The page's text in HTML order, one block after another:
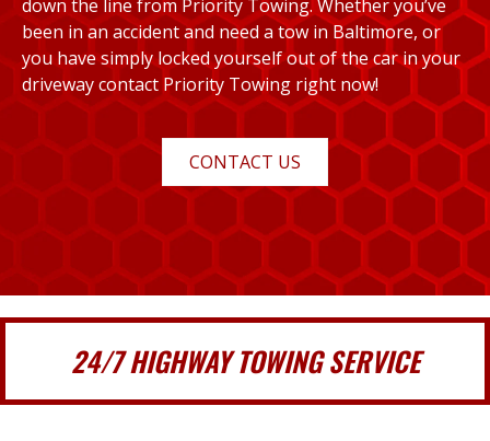
down the line from Priority Towing. Whether you’ve
been in an accident and need a tow in Baltimore, or
you have simply locked yourself out of the car in your
driveway contact Priority Towing right now!
CONTACT US
24/7 HIGHWAY TOWING SERVICE